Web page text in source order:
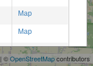
| ©OpenStreetMapcontributors
Map
Map
Map